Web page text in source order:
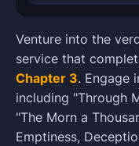
Venture into the
service that
Chapter 3. Engage
including "Through
"The Morn a
Emptiness,